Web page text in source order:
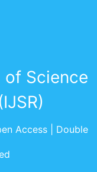
of Science
Access | Double